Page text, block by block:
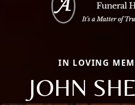
IN LOVING
JOHN